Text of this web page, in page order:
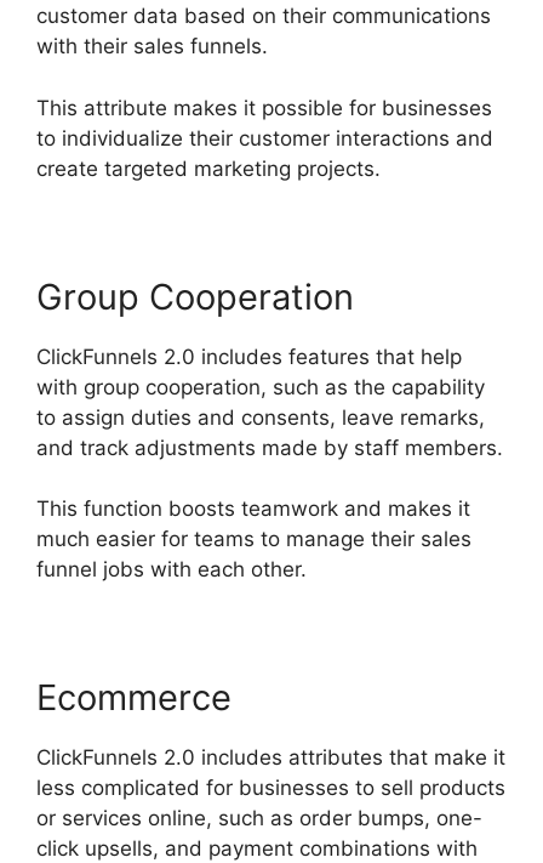
customer data based on their communications
with their sales funnels.
This attribute makes it possible for businesses
to individualize their customer interactions and
create targeted marketing projects.
Group Cooperation
ClickFunnels 2.0 includes features that help
with group cooperation, such as the capability
to assign duties and consents, leave remarks,
and track adjustments made by staff members.
This function boosts teamwork and makes it
much easier for teams to manage their sales
funnel jobs with each other.
Ecommerce
ClickFunnels 2.0 includes attributes that make it
less complicated for businesses to sell products
or services online, such as order bumps, one-
click upsells, and payment combinations with